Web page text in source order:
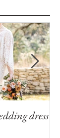
dress